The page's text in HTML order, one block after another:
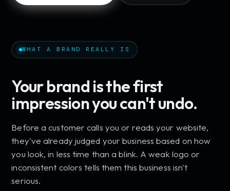
WHAT A BRAND REALLY IS
Your brand is the first
impression you can't undo.
Before a customer calls you or reads your website,
they've already judged your business based on how
you look, in less time than a blink. A weak logo or
inconsistent colors tells them this business isn't
serious.